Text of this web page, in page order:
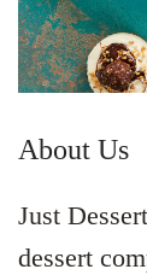
About Us
Just
dessert